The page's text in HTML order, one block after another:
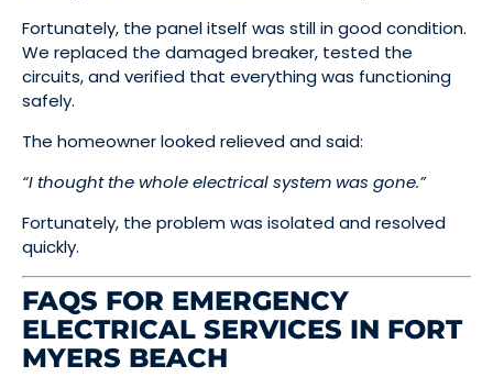
Fortunately, the panel itself was still in good condition.
We replaced the damaged breaker, tested the
circuits, and verified that everything was functioning
safely.
The homeowner looked relieved and said:
“I thought the whole electrical system was gone.”
Fortunately, the problem was isolated and resolved
quickly.
FAQS FOR EMERGENCY
ELECTRICAL SERVICES IN FORT
MYERS BEACH